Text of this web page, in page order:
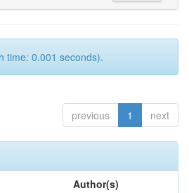
time: 0.001 seconds).
previous 1 next
Author(s)